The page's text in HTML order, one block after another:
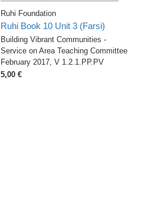
Ruhi Foundation
Ruhi Book 10 Unit 3 (Farsi)
Building Vibrant Communities -
Service on Area Teaching Committee
February 2017, V 1.2.1.PP.PV
5,00 €